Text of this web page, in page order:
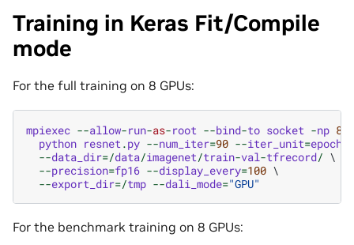
Training in Keras Fit/Compile
mode
For the full training on 8 GPUs:
mpiexec --allow-run-as-root --bind-to socket -np 8
python resnet.py --num_iter=90 --iter_unit=epoch
--data_dir=/data/imagenet/train-val-tfrecord/ \
--precision=fp16 --display_every=100 \
--export_dir=/tmp --dali_mode="GPU"
For the benchmark training on 8 GPUs: